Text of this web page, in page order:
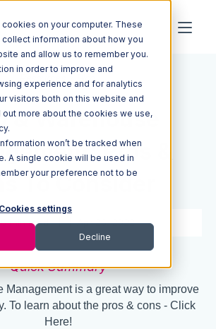
on your computer. These
information about how you
and allow us to remember you.
in order to improve and
experience and for analytics
visitors both on this website and
more about the cookies we use,
won’t be tracked when
A single cookie will be used in
your preference not to be
Cookies settings
Decline
Resources Blog
& Warehouse
Pros &
To Consider
min read Apr 26, 2022
Quick Summary
Management is a great way to improve
To learn about the pros & cons - Click
Here!